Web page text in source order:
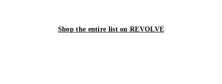
Shop the entire list on REVOLVE